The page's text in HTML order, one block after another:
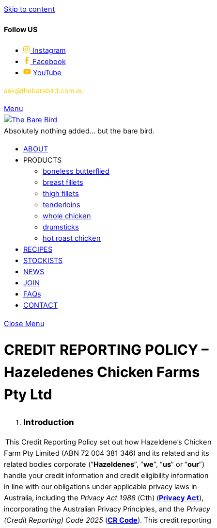
Skip to content
Follow US
Instagram
Facebook
YouTube
ask@thebarebird.com.au
Menu
Absolutely nothing added... but the bare bird.
ABOUT
PRODUCTS
boneless butterflied
breast fillets
thigh fillets
tenderloins
whole chicken
drumsticks
hot roast chicken
RECIPES
STOCKISTS
NEWS
JOIN
FAQs
CONTACT
Close Menu
CREDIT REPORTING POLICY –
Hazeledenes Chicken Farms
Pty Ltd
Introduction​
​This Credit Reporting Policy set out how Hazeldene’s Chicken
Farm Pty Limited (ABN 72 004 381 346) and its related and its
related bodies corporate (“Hazeldenes”, “we”, “us” or “our”)
handle your credit information and credit eligibility information
in line with our obligations under applicable privacy laws in
Australia, including the Privacy Act 1988 (Cth) (Privacy Act),
incorporating the Australian Privacy Principles, and the Privacy
(Credit Reporting) Code 2025 (CR Code). This credit reporting